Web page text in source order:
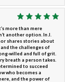
more than mere
another option. In J.
shares stories about
the challenges of
willed and full of grit.
breath a person takes.
to succeed
who becomes a
and the power of